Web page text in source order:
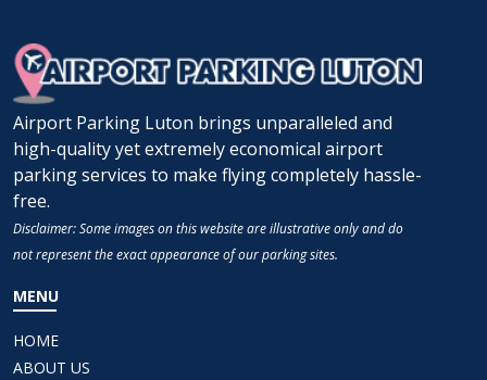
Airport Parking Luton brings unparalleled and
high-quality yet extremely economical airport
parking services to make flying completely hassle-
free.
Disclaimer: Some images on this website are illustrative only and do
not represent the exact appearance of our parking sites.
MENU
HOME
ABOUT US